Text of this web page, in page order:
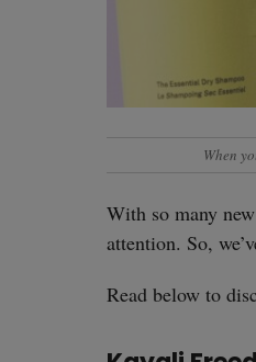
When
With so many
attention. So,
Read below to